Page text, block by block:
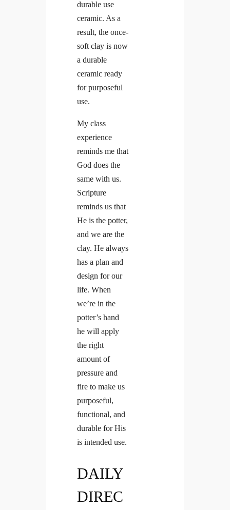
durable use
ceramic. As a
result, the once-
soft clay is now
a durable
ceramic ready
for purposeful
use.
My class
experience
reminds me that
God does the
same with us.
Scripture
reminds us that
He is the potter,
and we are the
clay. He always
has a plan and
design for our
life. When
we’re in the
potter’s hand
he will apply
the right
amount of
pressure and
fire to make us
purposeful,
functional, and
durable for His
is intended use.
DAILY
DIREC